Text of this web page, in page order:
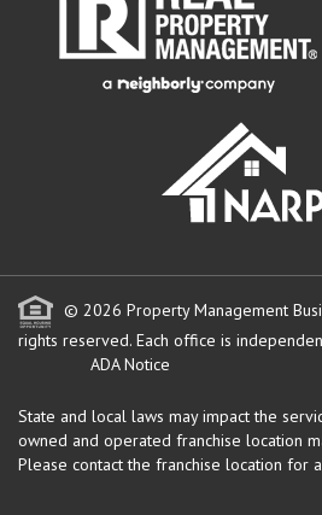
© 2026 Property Management
rights reserved. Each office is
ADA Notice
State and local laws may impact the
owned and operated franchise location
Please contact the franchise location for